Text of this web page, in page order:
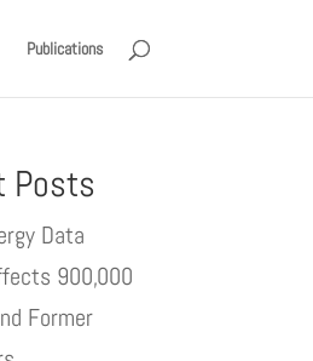
Publications
Posts
Data
900,000
Former